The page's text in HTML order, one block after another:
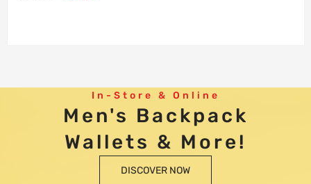
In-Store & Online
Men's Backpack
Wallets & More!
DISCOVER NOW